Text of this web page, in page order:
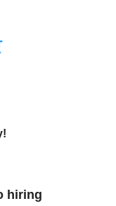
hiring